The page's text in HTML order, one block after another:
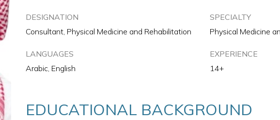
DESIGNATION
Consultant, Physical Medicine and Rehabilitation
SPECIALTY
Physical Medicine
LANGUAGES
Arabic, English
EXPERIENCE
14+
EDUCATIONAL BACKGROUND